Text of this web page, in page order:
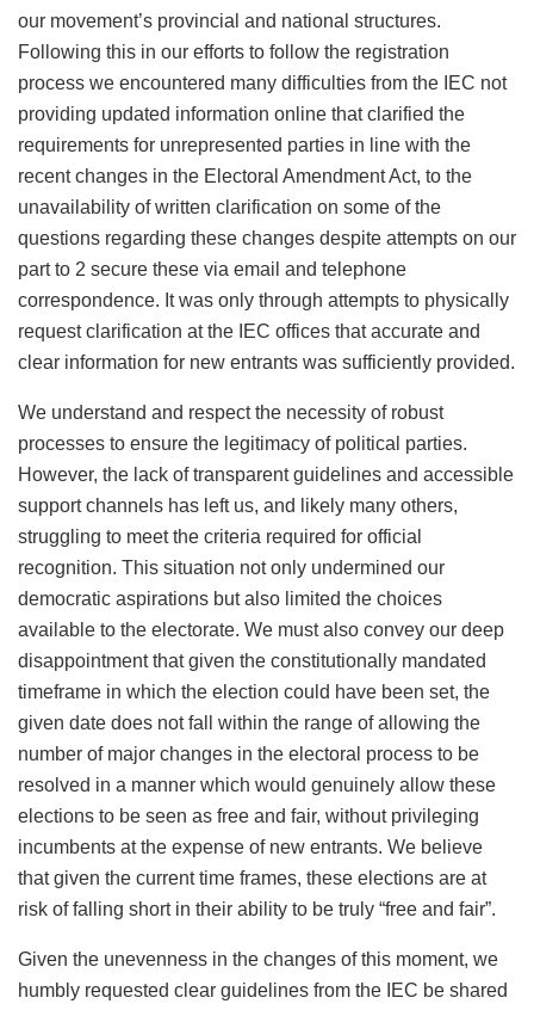
our movement’s provincial and national structures.
Following this in our efforts to follow the registration
process we encountered many difficulties from the IEC not
providing updated information online that clarified the
requirements for unrepresented parties in line with the
recent changes in the Electoral Amendment Act, to the
unavailability of written clarification on some of the
questions regarding these changes despite attempts on our
part to 2 secure these via email and telephone
correspondence. It was only through attempts to physically
request clarification at the IEC offices that accurate and
clear information for new entrants was sufficiently provided.
We understand and respect the necessity of robust
processes to ensure the legitimacy of political parties.
However, the lack of transparent guidelines and accessible
support channels has left us, and likely many others,
struggling to meet the criteria required for official
recognition. This situation not only undermined our
democratic aspirations but also limited the choices
available to the electorate. We must also convey our deep
disappointment that given the constitutionally mandated
timeframe in which the election could have been set, the
given date does not fall within the range of allowing the
number of major changes in the electoral process to be
resolved in a manner which would genuinely allow these
elections to be seen as free and fair, without privileging
incumbents at the expense of new entrants. We believe
that given the current time frames, these elections are at
risk of falling short in their ability to be truly “free and fair”.
Given the unevenness in the changes of this moment, we
humbly requested clear guidelines from the IEC be shared